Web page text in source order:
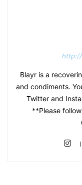
http://
Blayr is a
and condiments.
Twitter and
**Please